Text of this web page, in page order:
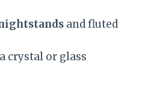
and fluted
crystal or glass